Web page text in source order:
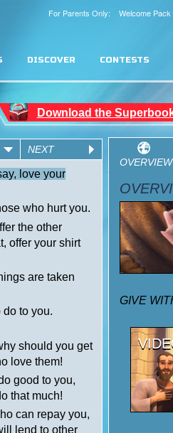
For Parents Only: Welcome Pack
DISCOVER CONTESTS